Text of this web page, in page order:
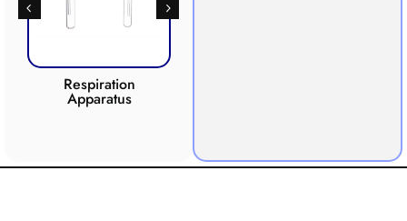
Respiration
Apparatus